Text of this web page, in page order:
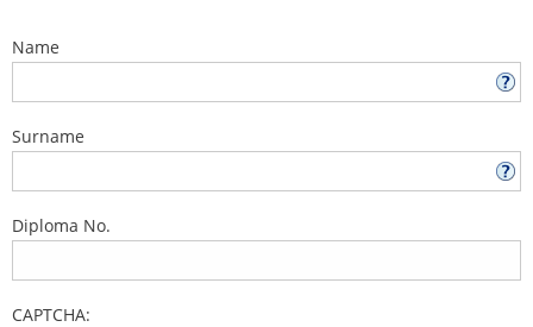
Name
Surname
Diploma No.
CAPTCHA: